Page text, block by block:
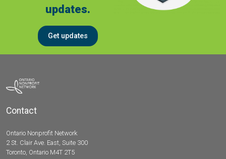
updates.
Get updates
Contact
Ontario Nonprofit Network
2 St. Clair Ave. East, Suite 300
Toronto, Ontario M4T 2T5